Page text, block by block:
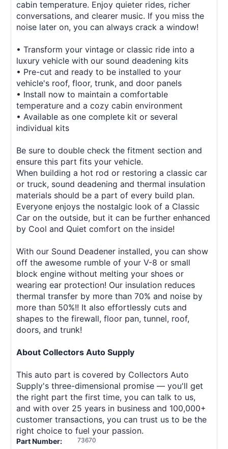
cabin temperature. Enjoy quieter rides, richer
conversations, and clearer music. If you miss the
noise later on, you can always crack a window!
• Transform your vintage or classic ride into a
luxury vehicle with our sound deadening kits
• Pre-cut and ready to be installed to your
vehicle's roof, floor, trunk, and door panels
• Install now to maintain a comfortable
temperature and a cozy cabin environment
• Available as one complete kit or several
individual kits
Be sure to double check the fitment section and
ensure this part fits your vehicle.
When building a hot rod or restoring a classic car
or truck, sound deadening and thermal insulation
materials should be a part of every build plan.
Everyone enjoys the nostalgic look of a Classic
Car on the outside, but it can be further enhanced
by Cool and Quiet comfort on the inside!
With our Sound Deadener installed, you can show
off the awesome rumble of your V-8 or small
block engine without melting your shoes or
wearing ear protection! Our insulation reduces
thermal transfer by more than 70% and noise by
more than 50%!! It also effortlessly cuts and
shapes to the firewall, floor pan, tunnel, roof,
doors, and trunk!
About Collectors Auto Supply
This auto part is covered by Collectors Auto
Supply's three-dimensional promise — you'll get
the right part the first time, you can talk to us,
and with over 25 years in business and 100,000+
customer transactions, you can trust us to be the
right choice to fuel your passion.
Part Number: 73670